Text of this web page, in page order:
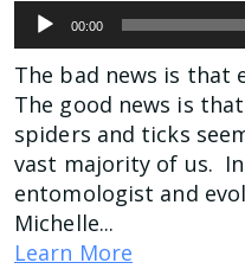
Audio
Player
00:00
The bad news is that
The good news is
spiders and ticks
vast majority of us.
entomologist and
Michelle...
Learn More